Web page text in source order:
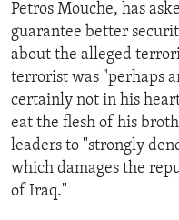
Petros Mouche, has
guarantee better
about the alleged
terrorist was "perhaps
certainly not in his
eat the flesh of his
leaders to "strongly
which damages the
of Iraq."